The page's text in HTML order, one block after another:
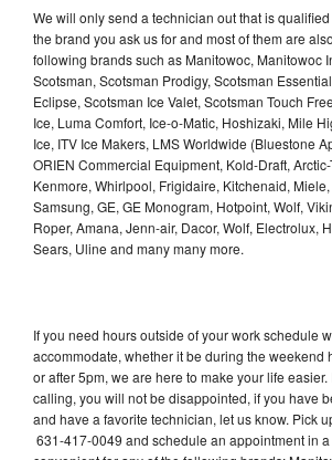
We will only send a technician out that is
the brand you ask us for and most of them are
following brands such as Manitowoc, Manitowoc
Scotsman, Scotsman Prodigy, Scotsman
Eclipse, Scotsman Ice Valet, Scotsman Touch
Ice, Luma Comfort, Ice-o-Matic, Hoshizaki, Mile
Ice, ITV Ice Makers, LMS Worldwide (Bluestone
ORIEN Commercial Equipment, Kold-Draft,
Kenmore, Whirlpool, Frigidaire, Kitchenaid,
Samsung, GE, GE Monogram, Hotpoint, Wolf,
Roper, Amana, Jenn-air, Dacor, Wolf, Electrolux,
Sears, Uline and many many more.
If you need hours outside of your work schedule
accommodate, whether it be during the weekend
or after 5pm, we are here to make your life easier.
calling, you will not be disappointed, if you have
and have a favorite technician, let us know. Pick
631-417-0049 and schedule an appointment in